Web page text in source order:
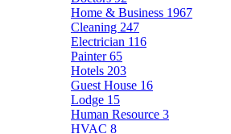
Home & Business 1967
Cleaning 247
Electrician 116
Painter65
Hotels 203
Guest House 16
Lodge 15
Human Resource 3
HVAC 8